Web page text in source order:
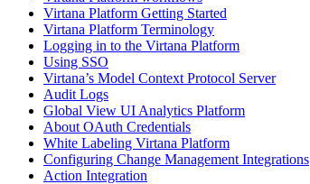
Virtana Platform Getting Started
Virtana Platform Terminology
Logging in to the Virtana Platform
Using SSO
Virtana’s Model Context Protocol Server
Audit Logs
Global View UI Analytics Platform
About OAuth Credentials
White Labeling Virtana Platform
Configuring Change Management Integrations
Action Integration